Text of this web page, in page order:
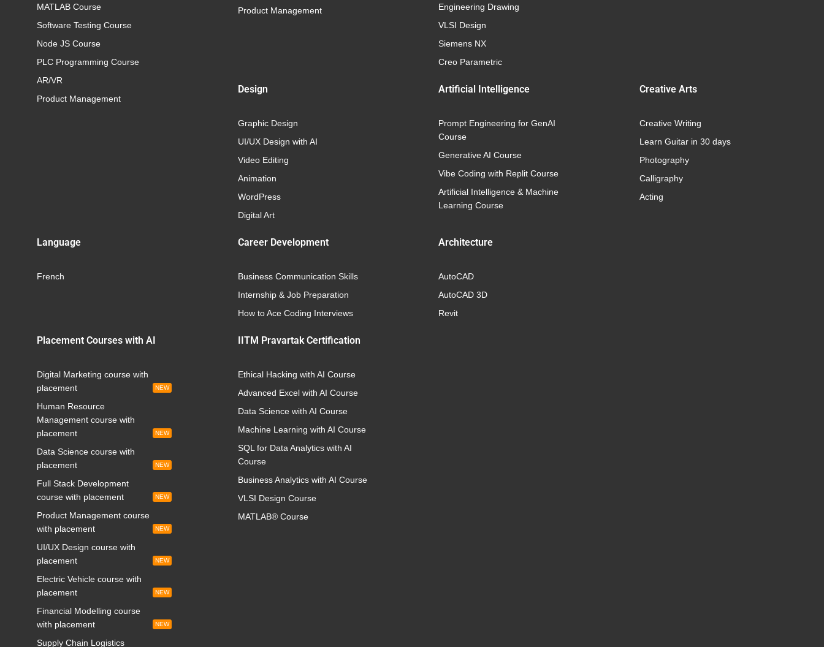
MATLAB Course
Software Testing Course
Node JS Course
PLC Programming Course
AR/VR
Product Management
Product Management
Engineering Drawing
VLSI Design
Siemens NX
Creo Parametric
Design
Graphic Design
UI/UX Design with AI
Video Editing
Animation
WordPress
Digital Art
Artificial Intelligence
Prompt Engineering for GenAI
Course
Generative AI Course
Vibe Coding with Replit Course
Artificial Intelligence & Machine
Learning Course
Creative Arts
Creative Writing
Learn Guitar in 30 days
Photography
Calligraphy
Acting
Language
French
Career Development
Business Communication Skills
Internship & Job Preparation
How to Ace Coding Interviews
Architecture
AutoCAD
AutoCAD 3D
Revit
Placement Courses with AI
Digital Marketing course with
placement
NEW
Human Resource
Management course with
placement
NEW
Data Science course with
placement
NEW
Full Stack Development
course with placement
NEW
Product Management course
with placement
NEW
UI/UX Design course with
placement
NEW
Electric Vehicle course with
placement
NEW
Financial Modelling course
with placement
NEW
Supply Chain Logistics
IITM Pravartak Certification
Ethical Hacking with AI Course
Advanced Excel with AI Course
Data Science with AI Course
Machine Learning with AI Course
SQL for Data Analytics with AI
Course
Business Analytics with AI Course
VLSI Design Course
MATLAB® Course